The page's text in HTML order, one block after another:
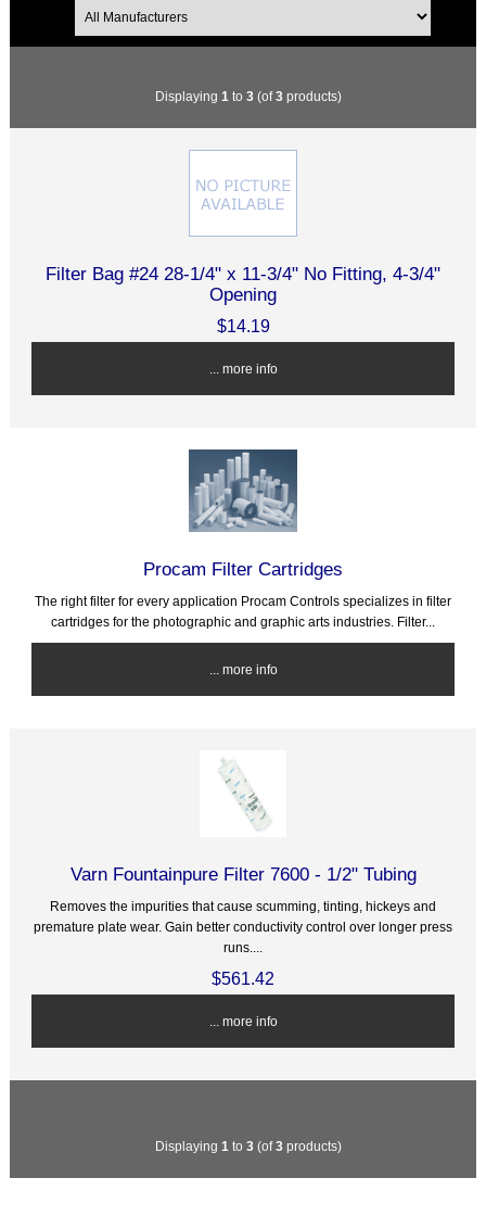
Displaying 1 to 3 (of3 products)
Filter Bag #24 28-1/4" x 11-3/4" No Fitting, 4-3/4"
Opening
$14.19
... more info
Procam Filter Cartridges
The right filter for every application Procam Controls specializes in filter
cartridges for the photographic and graphic arts industries. Filter...
... more info
Varn Fountainpure Filter 7600 - 1/2" Tubing
Removes the impurities that cause scumming, tinting, hickeys and
premature plate wear. Gain better conductivity control over longer press
runs....
$561.42
... more info
Displaying 1 to 3 (of3 products)